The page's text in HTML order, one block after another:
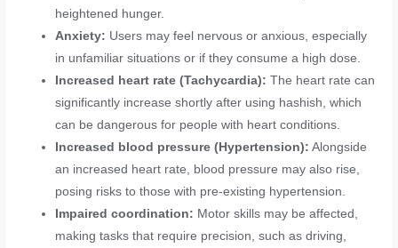
heightened hunger.
Anxiety: Users may feel nervous or anxious, especially
in unfamiliar situations or if they consume a high dose.
Increased heart rate (Tachycardia): The heart rate can
significantly increase shortly after using hashish, which
can be dangerous for people with heart conditions.
Increased blood pressure (Hypertension): Alongside
an increased heart rate, blood pressure may also rise,
posing risks to those with pre-existing hypertension.
Impaired coordination: Motor skills may be affected,
making tasks that require precision, such as driving,